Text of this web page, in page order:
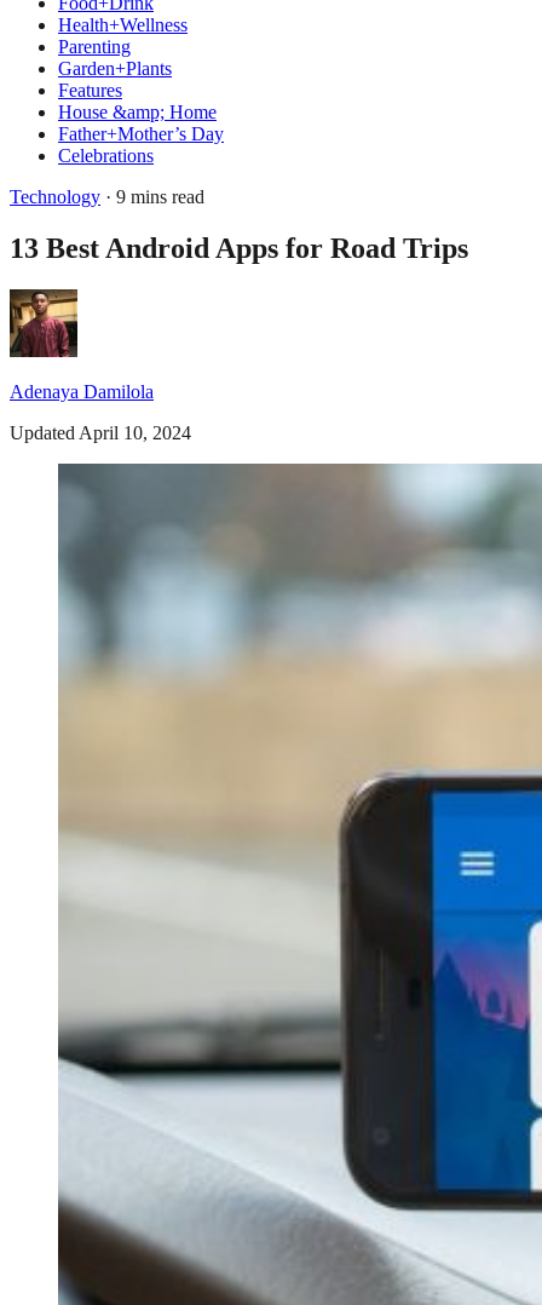
Health+Wellness
Parenting
Garden+Plants
Features
House &amp; Home
Father+Mother’s Day
Celebrations
Technology · 9 mins read
13 Best Android Apps for Road Trips
Adenaya Damilola
Updated April 10, 2024